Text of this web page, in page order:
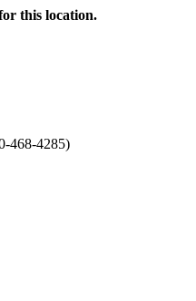
this location.
468-4285)